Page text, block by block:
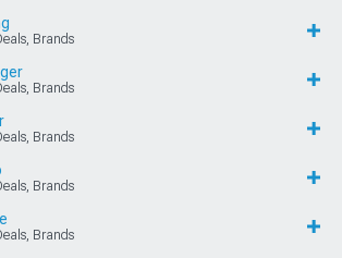
Brands
Brands
Brands
Brands
Brands